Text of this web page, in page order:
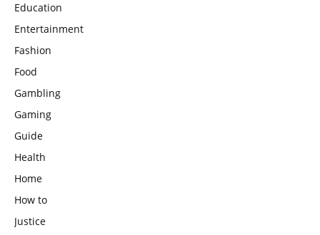
Education
Entertainment
Fashion
Food
Gambling
Gaming
Guide
Health
Home
How to
Justice